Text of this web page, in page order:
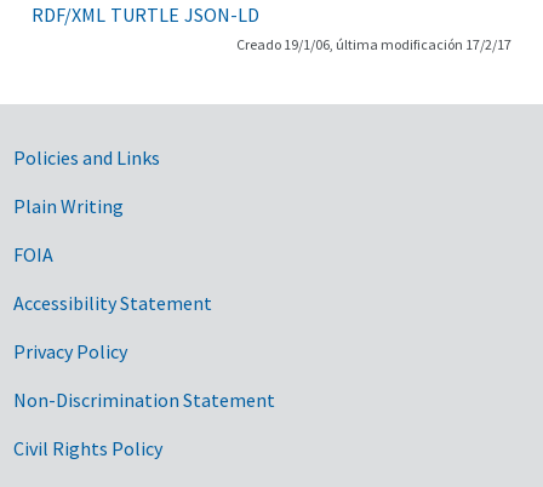
RDF/XML TURTLE JSON-LD
Creado 19/1/06, última modificación 17/2/17
Government Links
Policies and Links
Plain Writing
FOIA
Accessibility Statement
Privacy Policy
Non-Discrimination Statement
Civil Rights Policy